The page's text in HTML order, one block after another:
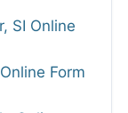
SI Online
Form